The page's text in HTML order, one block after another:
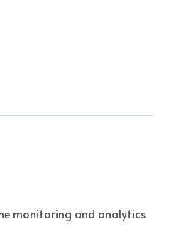
monitoring and analytics